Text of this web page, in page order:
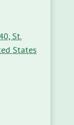
St.
States